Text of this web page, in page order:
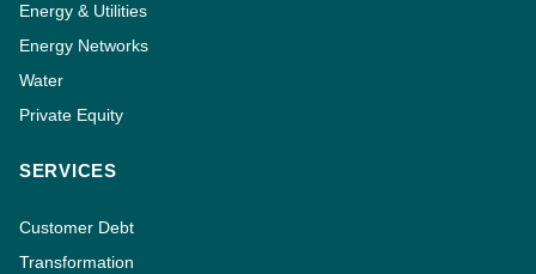
Energy & Utilities
Energy Networks
Water
Private Equity
SERVICES
Customer Debt
Transformation